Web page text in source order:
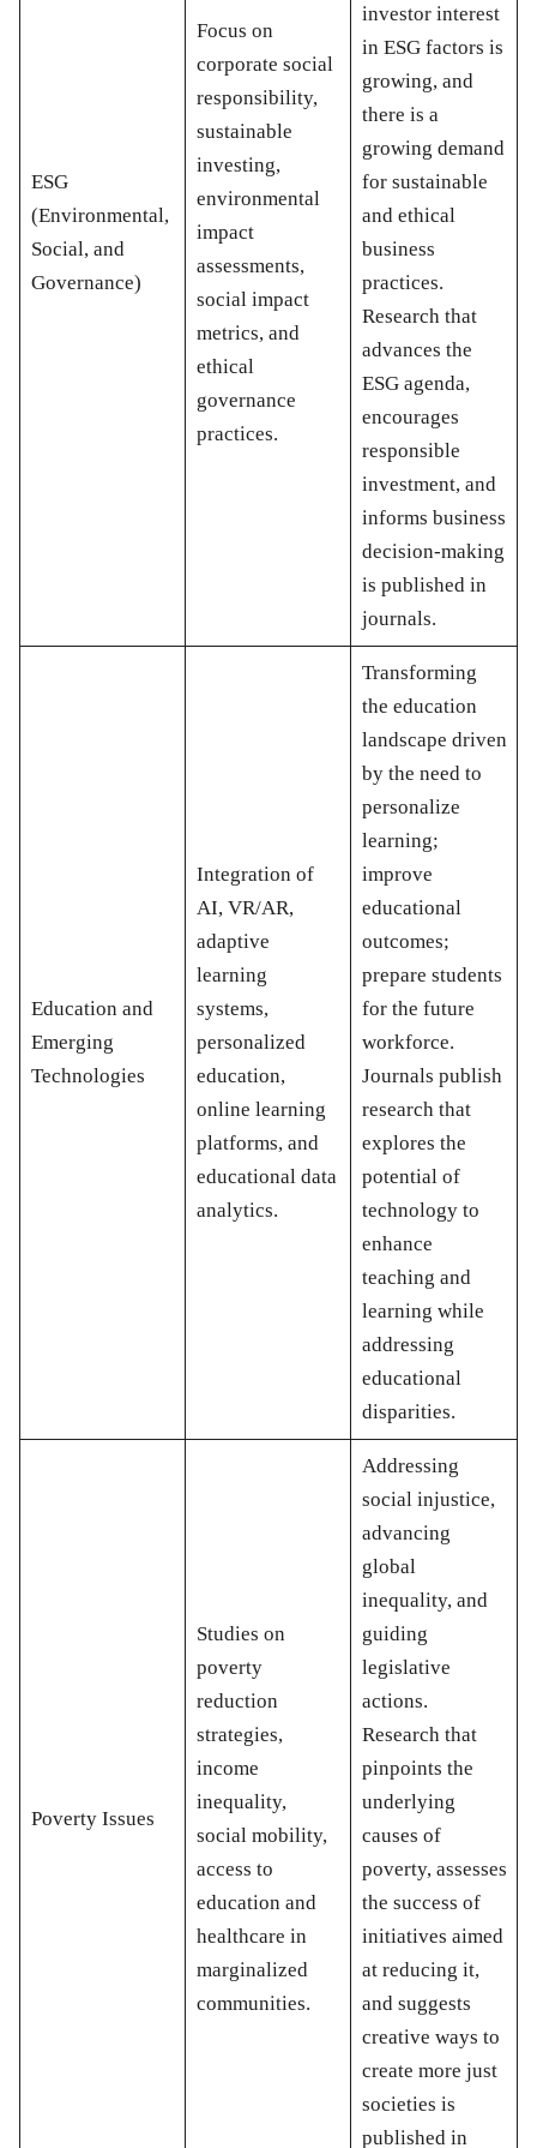
ESG
(Environmental,
Social, and
Governance)
Focus on
corporate social
responsibility,
sustainable
investing,
environmental
impact
assessments,
social impact
metrics, and
ethical
governance
practices.
investor interest
in ESG factors is
growing, and
there is a
growing demand
for sustainable
and ethical
business
practices.
Research that
advances the
ESG agenda,
encourages
responsible
investment, and
informs business
decision-making
is published in
journals.
Education and
Emerging
Technologies
Integration of
AI, VR/AR,
adaptive
learning
systems,
personalized
education,
online learning
platforms, and
educational data
analytics.
Transforming
the education
landscape driven
by the need to
personalize
learning;
improve
educational
outcomes;
prepare students
for the future
workforce.
Journals publish
research that
explores the
potential of
technology to
enhance
teaching and
learning while
addressing
educational
disparities.
Poverty Issues
Studies on
poverty
reduction
strategies,
income
inequality,
social mobility,
access to
education and
healthcare in
marginalized
communities.
Addressing
social injustice,
advancing
global
inequality, and
guiding
legislative
actions.
Research that
pinpoints the
underlying
causes of
poverty, assesses
the success of
initiatives aimed
at reducing it,
and suggests
creative ways to
create more just
societies is
published in